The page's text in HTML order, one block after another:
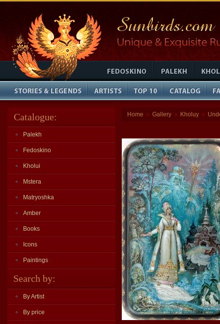
Catalogue:
Palekh
Fedoskino
Kholui
Mstera
Matryoshka
Amber
Books
Icons
Paintings
Search by:
By Artist
By price
Home » Gallery » Kholuy »